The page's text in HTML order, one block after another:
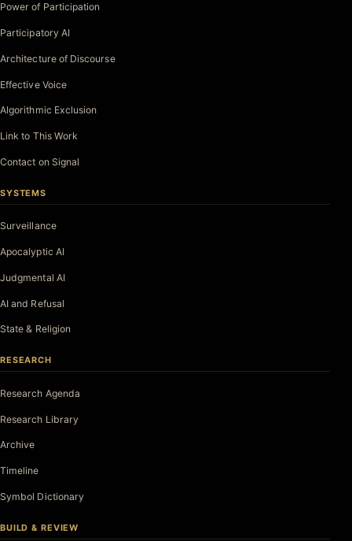
Power of Participation
Participatory AI
Architecture of Discourse
Effective Voice
Algorithmic Exclusion
Link to This Work
Contact on Signal
SYSTEMS
Surveillance
Apocalyptic AI
Judgmental AI
AI and Refusal
State & Religion
RESEARCH
Research Agenda
Research Library
Archive
Timeline
Symbol Dictionary
BUILD & REVIEW